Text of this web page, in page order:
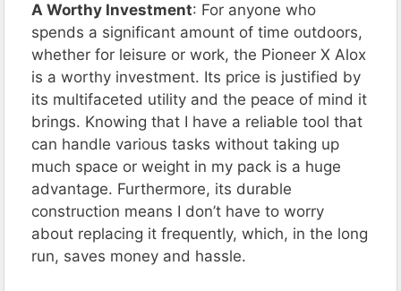
A Worthy Investment: For anyone who
spends a significant amount of time outdoors,
whether for leisure or work, the Pioneer X Alox
is a worthy investment. Its price is justified by
its multifaceted utility and the peace of mind it
brings. Knowing that I have a reliable tool that
can handle various tasks without taking up
much space or weight in my pack is a huge
advantage. Furthermore, its durable
construction means I don’t have to worry
about replacing it frequently, which, in the long
run, saves money and hassle.